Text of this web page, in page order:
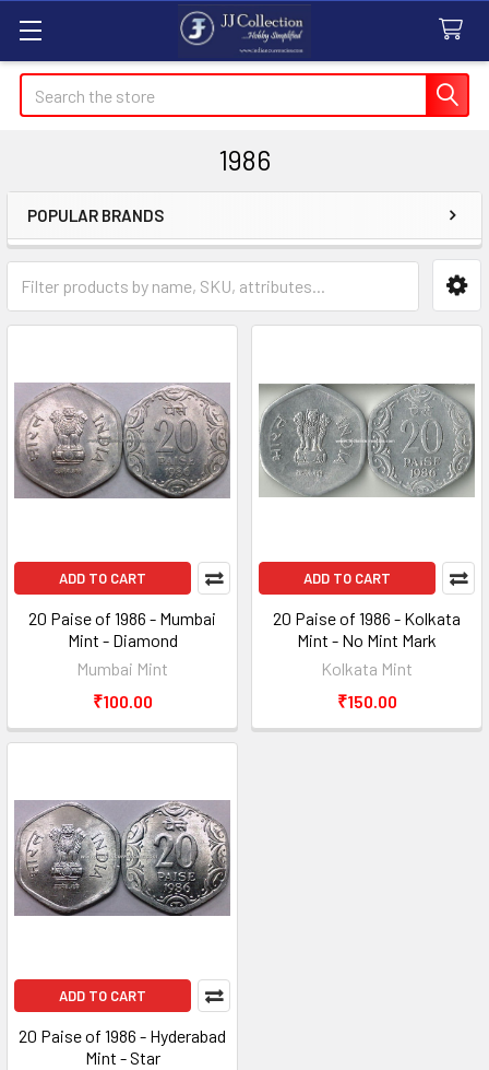
Search
1986
Sidebar
POPULAR BRANDS
ADD TO CART
20 Paise of 1986 - Mumbai
Mint - Diamond
Mumbai Mint
₹100.00
ADD TO CART
20 Paise of 1986 - Kolkata
Mint - No Mint Mark
Kolkata Mint
₹150.00
ADD TO CART
20 Paise of 1986 - Hyderabad
Mint - Star